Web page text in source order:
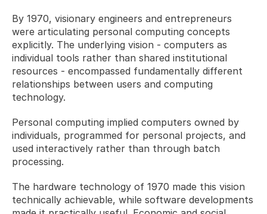
By 1970, visionary engineers and entrepreneurs
were articulating personal computing concepts
explicitly. The underlying vision - computers as
individual tools rather than shared institutional
resources - encompassed fundamentally different
relationships between users and computing
technology.
Personal computing implied computers owned by
individuals, programmed for personal projects, and
used interactively rather than through batch
processing.
The hardware technology of 1970 made this vision
technically achievable, while software developments